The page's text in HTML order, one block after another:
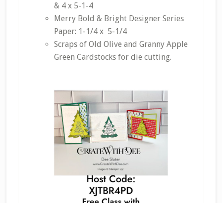
& 4 x 5-1-4
Merry Bold & Bright Designer Series
Paper: 1-1/4 x 5-1/4
Scraps of Old Olive and Granny Apple
Green Cardstocks for die cutting.